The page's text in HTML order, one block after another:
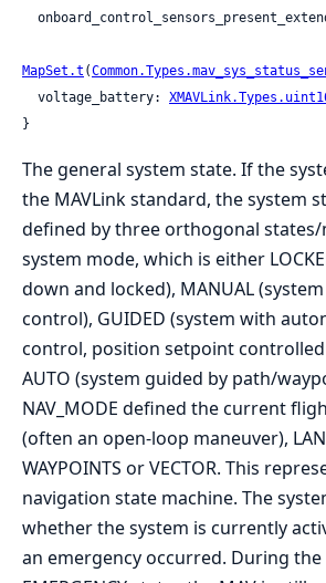
MapSet.t (
  voltage_battery:
}
The general system state. If the
the MAVLink standard, the system
defined by three orthogonal states/
system mode, which is either
down and locked), MANUAL
control), GUIDED (system with
control, position setpoint
AUTO (system guided by path/
NAV_MODE defined the current
(often an open-loop maneuver),
WAYPOINTS or VECTOR. This
navigation state machine. The
whether the system is currently
an emergency occurred. During the